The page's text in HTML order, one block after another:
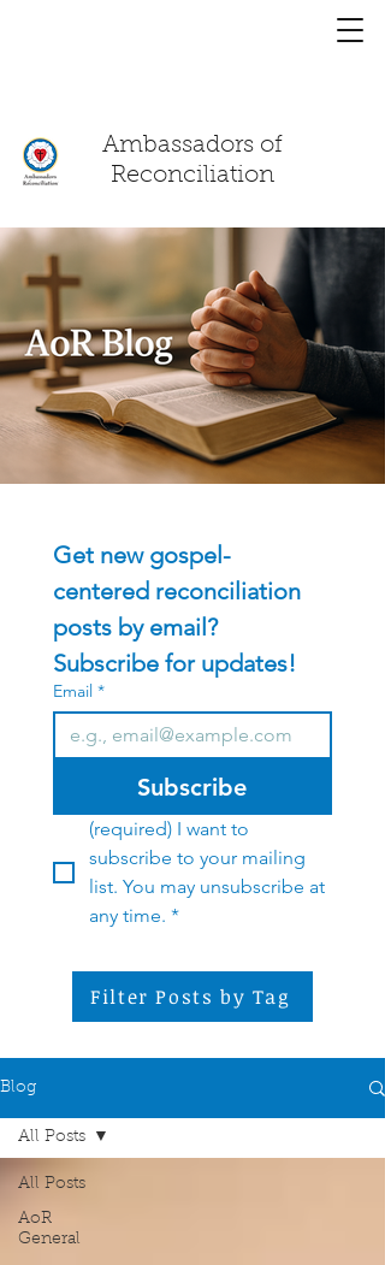
Ambassadors of
Reconciliation
Get new gospel-
centered reconciliation
posts by email?
Subscribe for updates!
Email *
Subscribe
(required) I want to
subscribe to your mailing
list. You may unsubscribe at
any time. *
Filter Posts by Tag
Blog
All Posts
AoR
General
All Posts